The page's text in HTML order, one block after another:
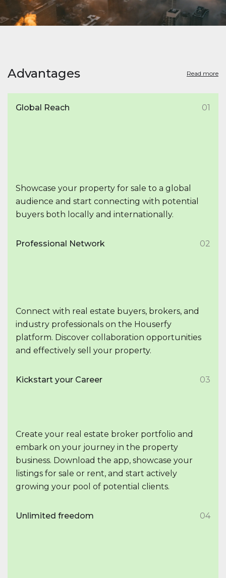
Advantages Read more
Global Reach 01
Showcase your property for sale to a global
audience and start connecting with potential
buyers both locally and internationally.
Professional Network 02
Connect with real estate buyers, brokers, and
industry professionals on the Houserfy
platform. Discover collaboration opportunities
and effectively sell your property.
Kickstart your Career 03
Create your real estate broker portfolio and
embark on your journey in the property
business. Download the app, showcase your
listings for sale or rent, and start actively
growing your pool of potential clients.
Unlimited freedom 04